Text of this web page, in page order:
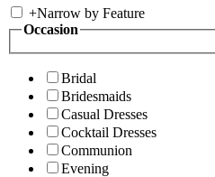
+Narrow by Feature
Occasion
Bridal
Bridesmaids
Casual Dresses
Cocktail Dresses
Communion
Evening